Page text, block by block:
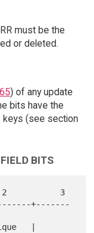
must be the
or deleted.
) of any update
bits have the
(see section
BITS